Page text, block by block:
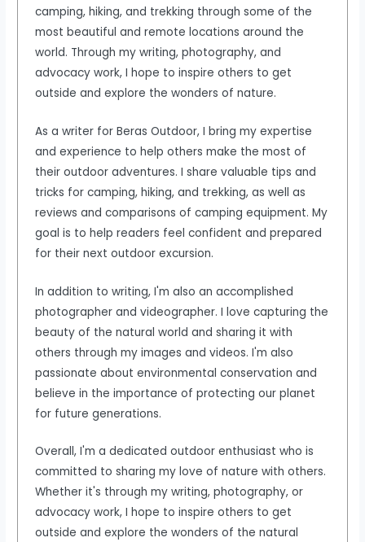
camping, hiking, and trekking through some of the
most beautiful and remote locations around the
world. Through my writing, photography, and
advocacy work, I hope to inspire others to get
outside and explore the wonders of nature.
As a writer for Beras Outdoor, I bring my expertise
and experience to help others make the most of
their outdoor adventures. I share valuable tips and
tricks for camping, hiking, and trekking, as well as
reviews and comparisons of camping equipment. My
goal is to help readers feel confident and prepared
for their next outdoor excursion.
In addition to writing, I'm also an accomplished
photographer and videographer. I love capturing the
beauty of the natural world and sharing it with
others through my images and videos. I'm also
passionate about environmental conservation and
believe in the importance of protecting our planet
for future generations.
Overall, I'm a dedicated outdoor enthusiast who is
committed to sharing my love of nature with others.
Whether it's through my writing, photography, or
advocacy work, I hope to inspire others to get
outside and explore the wonders of the natural